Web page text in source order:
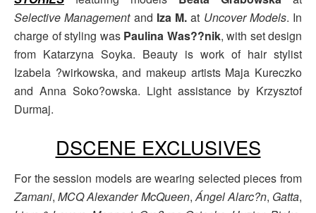
Selective Managementand Iza M. at Uncover Models. In
charge of styling was Paulina Was??nik, with set design
from Katarzyna Soyka. Beauty is work of hair stylist
Izabela ?wirkowska, and makeup artists Maja Kureczko
and Anna Soko?owska. Light assistance by Krzysztof
Durmaj.
DSCENE EXCLUSIVES
For the session models are wearing selected pieces from
Zamani,MCQ Alexander McQueen,Ángel Alarc?n, Gatta,